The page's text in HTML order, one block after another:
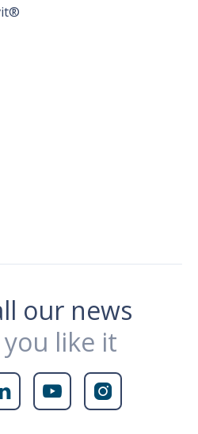
our news
like it
 